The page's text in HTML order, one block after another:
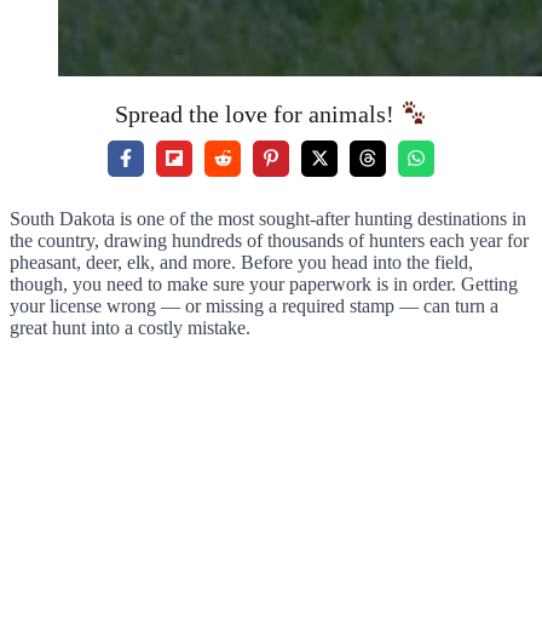
Spread the love for animals!
South Dakota is one of the most sought-after hunting destinations in
the country, drawing hundreds of thousands of hunters each year for
pheasant, deer, elk, and more. Before you head into the field,
though, you need to make sure your paperwork is in order. Getting
your license wrong — or missing a required stamp — can turn a
great hunt into a costly mistake.